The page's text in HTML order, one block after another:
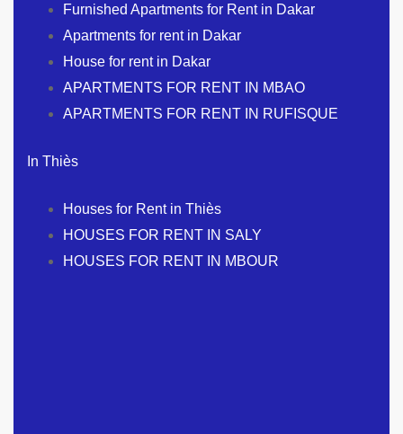
Furnished Apartments for Rent in Dakar
Apartments for rent in Dakar
House for rent in Dakar
APARTMENTS FOR RENT IN MBAO
APARTMENTS FOR RENT IN RUFISQUE
In Thiès
Houses for Rent in Thiès
HOUSES FOR RENT IN SALY
HOUSES FOR RENT IN MBOUR